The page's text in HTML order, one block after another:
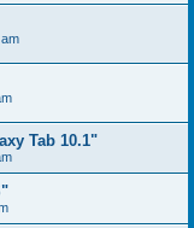
Tab 10.1"